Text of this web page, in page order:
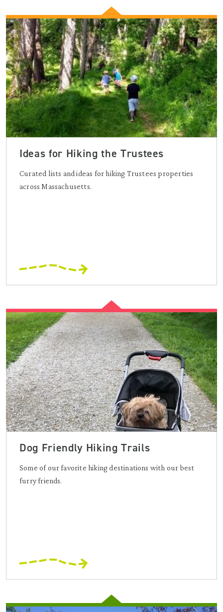
Ideas for Hiking the Trustees
Curated lists and ideas for hiking Trustees properties
across Massachusetts.
Dog Friendly Hiking Trails
Some of our favorite hiking destinations with our best
furry friends.